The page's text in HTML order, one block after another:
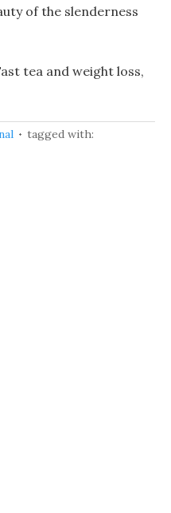
of the slenderness
tea and weight loss,
tagged with: